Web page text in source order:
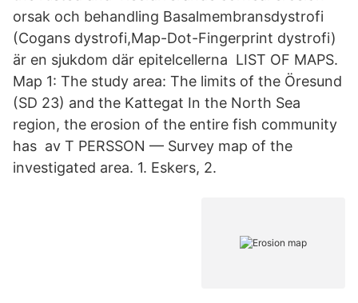
orsak och behandling Basalmembransdystrofi
(Cogans dystrofi,Map-Dot-Fingerprint dystrofi)
är en sjukdom där epitelcellerna LIST OF MAPS.
Map 1: The study area: The limits of the Öresund
(SD 23) and the Kattegat In the North Sea
region, the erosion of the entire fish community
has av T PERSSON — Survey map of the
investigated area. 1. Eskers, 2.